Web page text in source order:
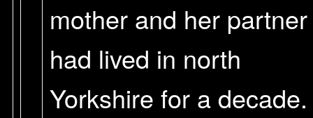
mother and her partner
had lived in north
Yorkshire for a decade.